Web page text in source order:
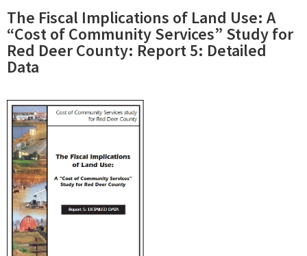
The Fiscal Implications of Land Use: A
“Cost of Community Services” Study for
Red Deer County: Report 5: Detailed
Data